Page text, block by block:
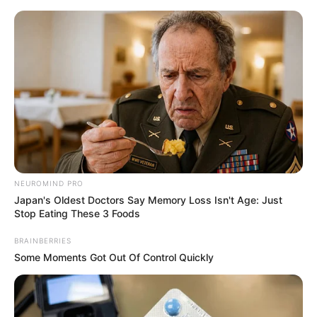
Skip
Menu
Sunny Hart (Actress)
Family, Age, Boyfriend,
Career, Photos, Videos,
Ethnicity and More
Sunny Hart (Actress) Wiki, Height, Weight,
Age, Biography, Affair, Husband, Family and
More
NEUROMIND PRO
Japan's Oldest Doctors Say Memory Loss Isn't Age: Just
Stop Eating These 3 Foods
BRAINBERRIES
Some Moments Got Out Of Control Quickly